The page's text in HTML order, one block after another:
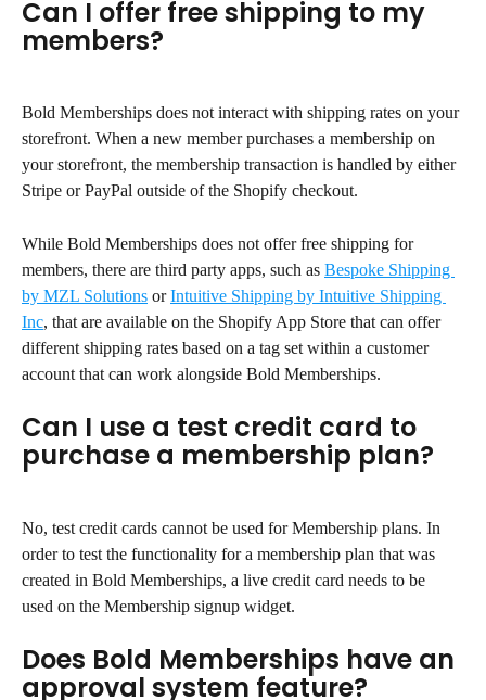
Can I offer free shipping to my
members?
Bold Memberships does not interact with shipping rates on your
storefront. When a new member purchases a membership on
your storefront, the membership transaction is handled by either
Stripe or PayPal outside of the Shopify checkout.
While Bold Memberships does not offer free shipping for
members, there are third party apps, such as Bespoke Shipping
by MZL Solutions or Intuitive Shipping by Intuitive Shipping
Inc, that are available on the Shopify App Store that can offer
different shipping rates based on a tag set within a customer
account that can work alongside Bold Memberships.
Can I use a test credit card to
purchase a membership plan?
No, test credit cards cannot be used for Membership plans. In
order to test the functionality for a membership plan that was
created in Bold Memberships, a live credit card needs to be
used on the Membership signup widget.
Does Bold Memberships have an
approval system feature?